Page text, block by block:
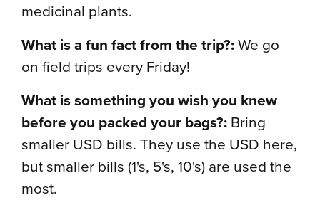
medicinal plants.
What is a fun fact from the trip?:We go
on field trips every Friday!
What is something you wish you knew
before you packed your bags?:Bring
smaller USD bills. They use the USD here,
but smaller bills (1's, 5's, 10's) are used the
most.